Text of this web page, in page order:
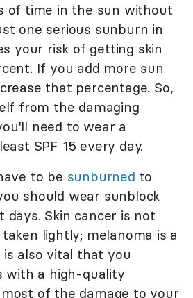
of time in the sun without
one serious sunburn in
your risk of getting skin
If you add more sun
that percentage. So,
from the damaging
need to wear a
SPF 15 every day.
to be sunburned to
should wear sunblock
days. Skin cancer is not
lightly; melanoma is a
also vital that you
with a high-quality
of the damage to your